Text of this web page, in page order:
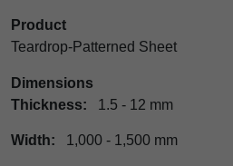
Product
Teardrop-Patterned Sheet
Dimensions
Thickness: 1.5 - 12 mm
Width: 1,000 - 1,500 mm